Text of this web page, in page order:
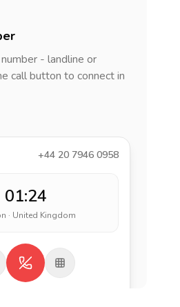
- landline or
call button to connect in
+44 20 7946 0958
01:24
· United Kingdom